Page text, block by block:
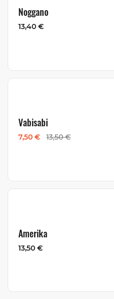
Noggano
13,40 €
Vabisabi
7,50 € 13,50 €
Amerika
13,50 €